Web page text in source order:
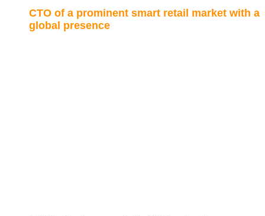
CTO of a prominent smart retail market with a
global presence